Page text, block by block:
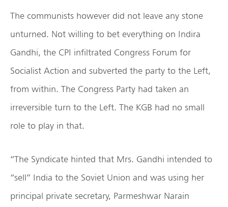
The communists however did not leave any stone
unturned. Not willing to bet everything on Indira
Gandhi, the CPI infiltrated Congress Forum for
Socialist Action and subverted the party to the Left,
from within. The Congress Party had taken an
irreversible turn to the Left. The KGB had no small
role to play in that.
“The Syndicate hinted that Mrs. Gandhi intended to
“sell” India to the Soviet Union and was using her
principal private secretary, Parmeshwar Narain